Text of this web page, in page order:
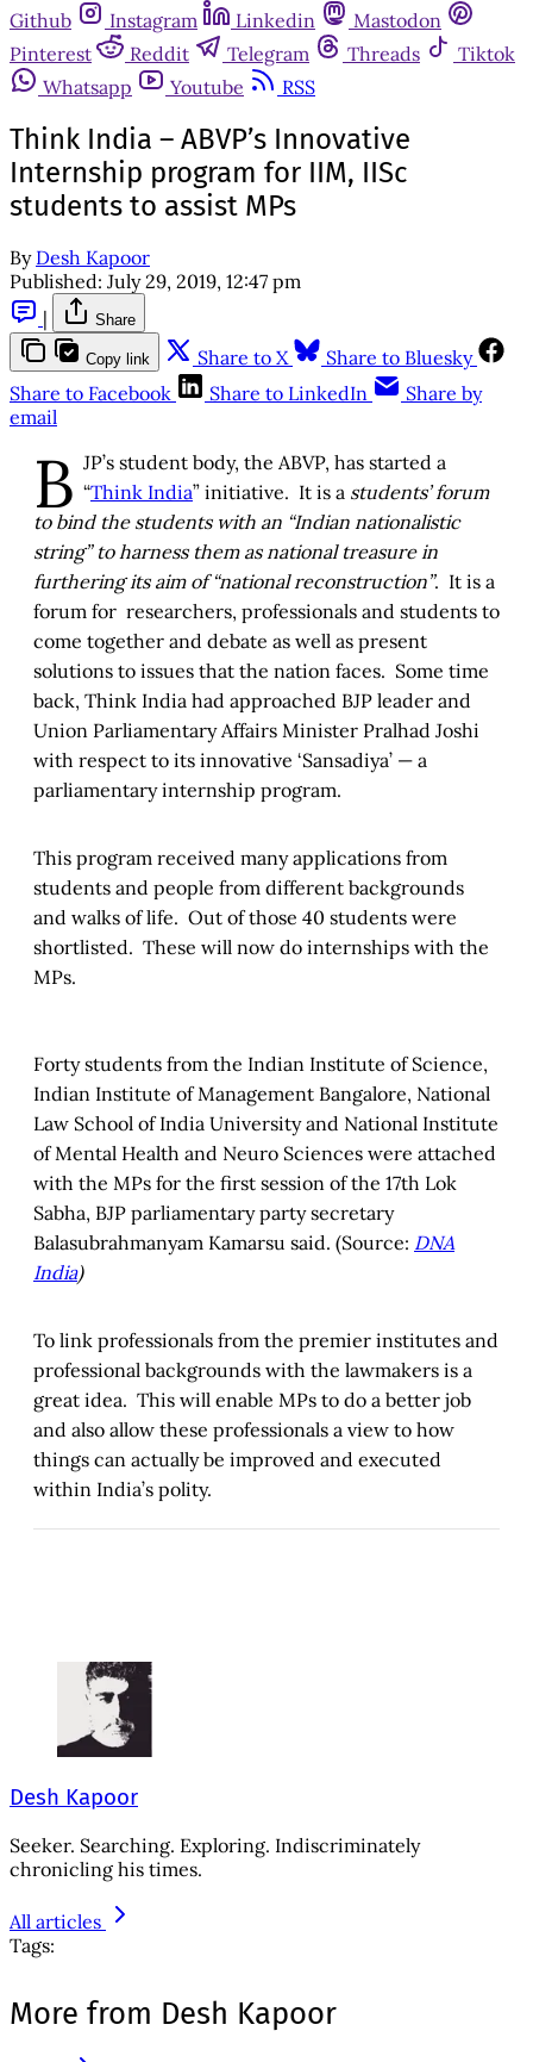
Github
Instagram Linkedin
Mastodon
Pinterest
Reddit Telegram Threads
Tiktok
Whatsapp
Youtube RSS
Think India – ABVP’s Innovative
Internship program for IIM, IISc
students to assist MPs
By Desh Kapoor
Published: July 29, 2019, 12:47 pm
|
Share
Copy link Share to X
Share to Bluesky
Share to Facebook
Share to LinkedIn
Share by
email
B JP’s student body, the ABVP, has started a
“Think India” initiative. It is a students’ forum
to bind the students with an “Indian nationalistic
string” to harness them as national treasure in
furthering its aim of “national reconstruction”. It is a
forum for researchers, professionals and students to
come together and debate as well as present
solutions to issues that the nation faces. Some time
back, Think India had approached BJP leader and
Union Parliamentary Affairs Minister Pralhad Joshi
with respect to its innovative ‘Sansadiya’ — a
parliamentary internship program.
This program received many applications from
students and people from different backgrounds
and walks of life. Out of those 40 students were
shortlisted. These will now do internships with the
MPs.
Forty students from the Indian Institute of Science,
Indian Institute of Management Bangalore, National
Law School of India University and National Institute
of Mental Health and Neuro Sciences were attached
with the MPs for the first session of the 17th Lok
Sabha, BJP parliamentary party secretary
Balasubrahmanyam Kamarsu said. (Source: DNA
India)
To link professionals from the premier institutes and
professional backgrounds with the lawmakers is a
great idea. This will enable MPs to do a better job
and also allow these professionals a view to how
things can actually be improved and executed
within India’s polity.
Desh Kapoor
Seeker. Searching. Exploring. Indiscriminately
chronicling his times.
All articles
Tags:
More from Desh Kapoor